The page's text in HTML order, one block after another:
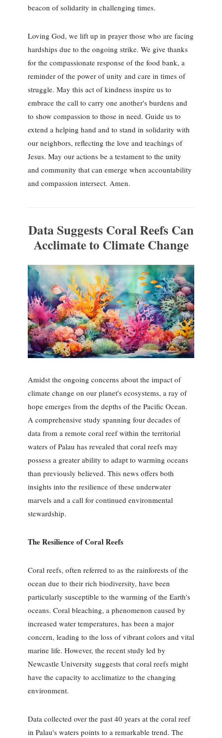
beacon of solidarity in challenging times.
Loving God, we lift up in prayer those who are facing
hardships due to the ongoing strike. We give thanks
for the compassionate response of the food bank, a
reminder of the power of unity and care in times of
struggle. May this act of kindness inspire us to
embrace the call to carry one another's burdens and
to show compassion to those in need. Guide us to
extend a helping hand and to stand in solidarity with
our neighbors, reflecting the love and teachings of
Jesus. May our actions be a testament to the unity
and community that can emerge when accountability
and compassion intersect. Amen.
Data Suggests Coral Reefs Can
Acclimate to Climate Change
Amidst the ongoing concerns about the impact of
climate change on our planet's ecosystems, a ray of
hope emerges from the depths of the Pacific Ocean.
A comprehensive study spanning four decades of
data from a remote coral reef within the territorial
waters of Palau has revealed that coral reefs may
possess a greater ability to adapt to warming oceans
than previously believed. This news offers both
insights into the resilience of these underwater
marvels and a call for continued environmental
stewardship.
The Resilience of Coral Reefs
Coral reefs, often referred to as the rainforests of the
ocean due to their rich biodiversity, have been
particularly susceptible to the warming of the Earth's
oceans. Coral bleaching, a phenomenon caused by
increased water temperatures, has been a major
concern, leading to the loss of vibrant colors and vital
marine life. However, the recent study led by
Newcastle University suggests that coral reefs might
have the capacity to acclimatize to the changing
environment.
Data collected over the past 40 years at the coral reef
in Palau's waters points to a remarkable trend. The